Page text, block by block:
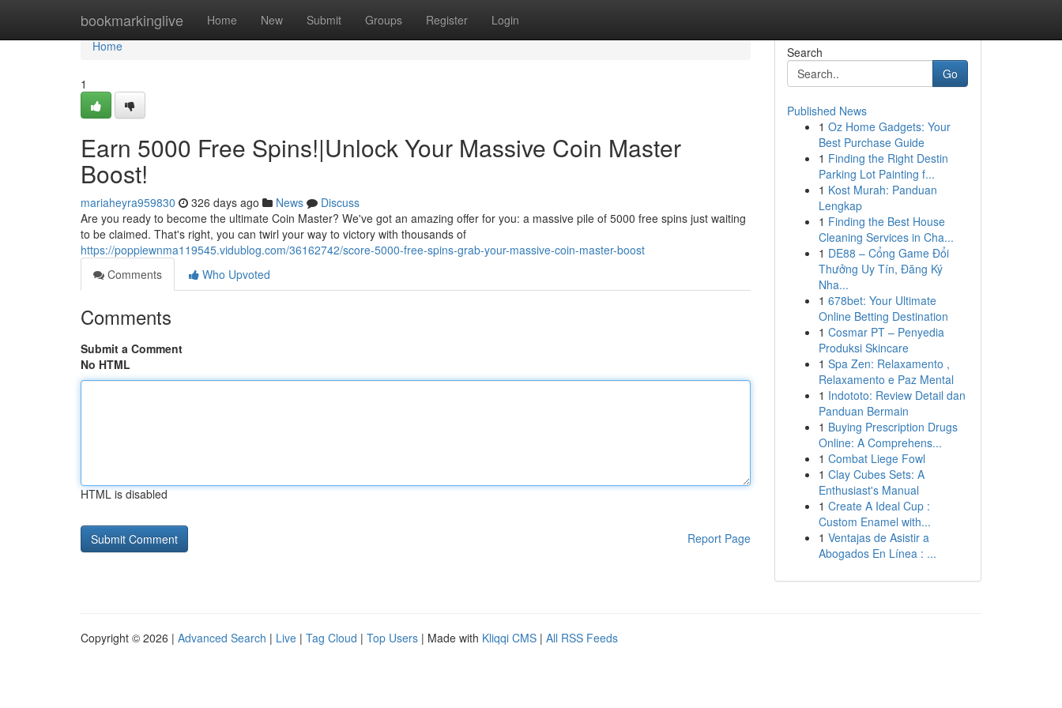
bookmarkinglive Home New Submit Groups Register Login
Home
Home
1
Earn 5000 Free Spins!|Unlock Your Massive Coin Master
Boost!
mariaheyra959830 326 days ago News
Discuss
Are you ready to become the ultimate Coin Master? We've got an amazing offer for you: a massive pile of 5000 free spins just waiting
to be claimed. That's right, you can twirl your way to victory with thousands of
https://poppiewnma119545.vidublog.com/36162742/score-5000-free-spins-grab-your-massive-coin-master-boost
Comments
Who Upvoted
Comments
Submit a Comment
No HTML
HTML is disabled
Report Page
Search
Go
Published News
1 Oz Home Gadgets: Your
Best Purchase Guide
1 Finding the Right Destin
Parking Lot Painting f...
1 Kost Murah: Panduan
Lengkap
1 Finding the Best House
Cleaning Services in Cha...
1 DE88 – Cổng Game Đổi
Thưởng Uy Tín, Đăng Ký
Nha...
1 678bet: Your Ultimate
Online Betting Destination
1 Cosmar PT – Penyedia
Produksi Skincare
1 Spa Zen: Relaxamento ,
Relaxamento e Paz Mental
1 Indototo: Review Detail dan
Panduan Bermain
1 Buying Prescription Drugs
Online: A Comprehens...
1 Combat Liege Fowl
1 Clay Cubes Sets: A
Enthusiast's Manual
1 Create A Ideal Cup :
Custom Enamel with...
1 Ventajas de Asistir a
Abogados En Línea : ...
Copyright © 2026 | Advanced Search | Live | Tag Cloud | Top Users | Made with Kliqqi CMS | All RSS Feeds